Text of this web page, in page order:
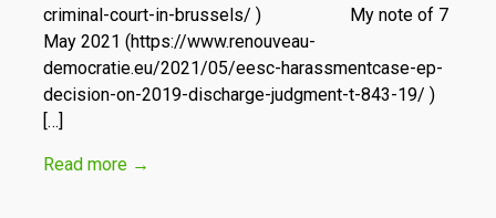
criminal-court-in-brussels/ ) My note of 7
May 2021 (https://www.renouveau-
democratie.eu/2021/05/eesc-harassmentcase-ep-
decision-on-2019-discharge-judgment-t-843-19/ )
[…]
Read more →